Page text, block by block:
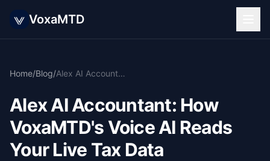
VoxaMTD
Home/Blog/ Alex AI Accountant: How VoxaMTD's Voice AI Reads Your Live Tax Data
Alex AI Accountant: How
VoxaMTD's Voice AI Reads
Your Live Tax Data